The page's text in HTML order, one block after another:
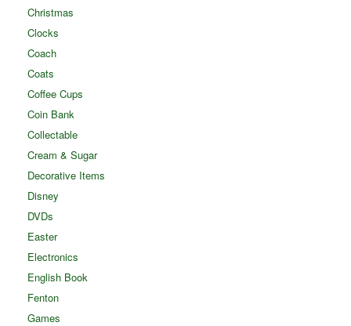
Christmas
Clocks
Coach
Coats
Coffee Cups
Coin Bank
Collectable
Cream & Sugar
Decorative Items
Disney
DVDs
Easter
Electronics
English Book
Fenton
Games